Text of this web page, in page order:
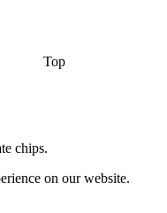
Top
chips.
on our website.